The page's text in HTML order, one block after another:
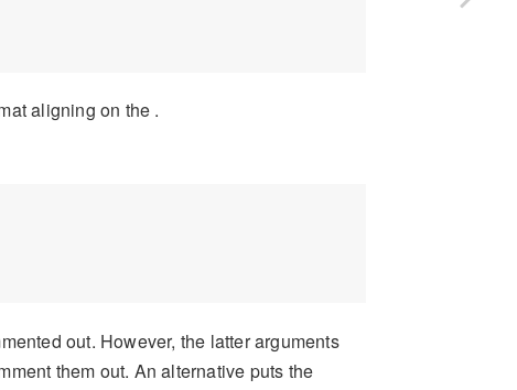
aligning on the .
out. However, the latter arguments
them out. An alternative puts the